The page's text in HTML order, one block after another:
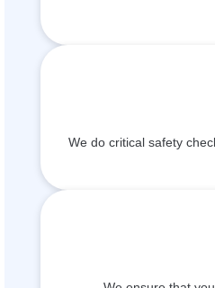
We do critical safety